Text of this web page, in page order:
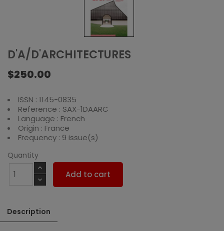
D'A/D'ARCHITECTURES
$250.00
ISSN : 1145-0835
Reference : SAX-1DAARC
Language : French
Origin : France
Frequency : 9 issue(s)
Quantity
Add to cart
Description